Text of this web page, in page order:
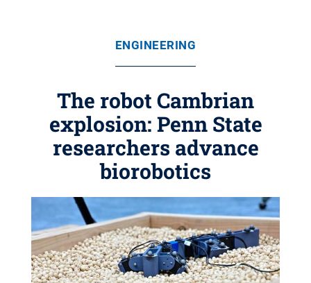
ENGINEERING
The robot Cambrian
explosion: Penn State
researchers advance
biorobotics